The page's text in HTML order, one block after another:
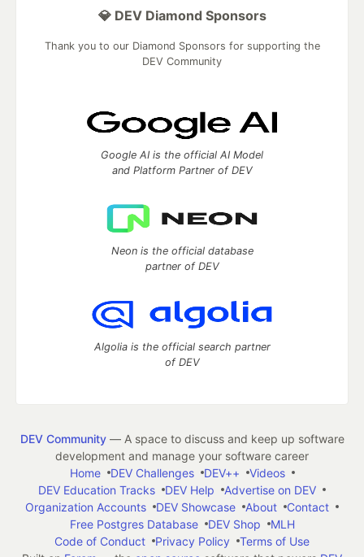
💎 DEV Diamond Sponsors
Thank you to our Diamond Sponsors for supporting the
DEV Community
Google AI is the official AI Model
and Platform Partner of DEV
Neon is the official database
partner of DEV
Algolia is the official search partner
of DEV
DEV Community— A space to discuss and keep up software
development and manage your software career
Home
DEV Challenges DEV++
Videos
DEV Education Tracks
DEV Help
Advertise on DEV
Organization Accounts
DEV Showcase About
Contact
Free Postgres Database
DEV Shop
MLH
Code of Conduct
Privacy Policy
Terms of Use